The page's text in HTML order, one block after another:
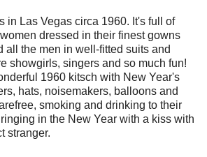
in Las Vegas circa 1960. It's full of
dressed in their finest gowns
all the men in well-fitted suits and
showgirls, singers and so much fun!
1960 kitsch with New Year's
hats, noisemakers, balloons and
smoking and drinking to their
in the New Year with a kiss with
stranger.